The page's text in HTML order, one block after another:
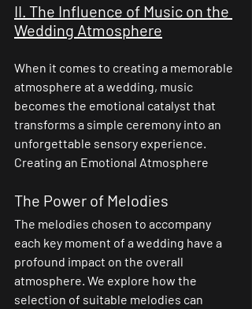
II. The Influence of Music on the
Wedding Atmosphere
When it comes to creating a memorable
atmosphere at a wedding, music
becomes the emotional catalyst that
transforms a simple ceremony into an
unforgettable sensory experience.
Creating an Emotional Atmosphere
The Power of Melodies
The melodies chosen to accompany
each key moment of a wedding have a
profound impact on the overall
atmosphere. We explore how the
selection of suitable melodies can